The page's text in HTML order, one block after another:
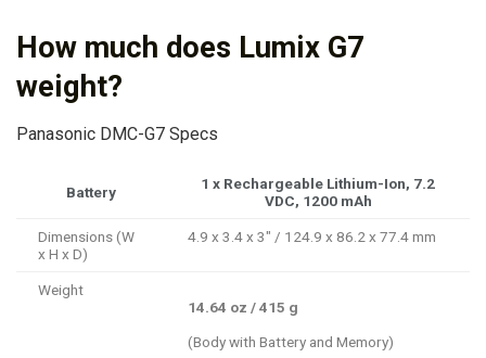
How much does Lumix G7
weight?
Panasonic DMC-G7 Specs
Battery
1 x Rechargeable Lithium-Ion, 7.2
VDC, 1200 mAh
Dimensions (W
x H x D)
4.9 x 3.4 x 3″ / 124.9 x 86.2 x 77.4 mm
Weight
14.64 oz / 415 g
(Body with Battery and Memory)